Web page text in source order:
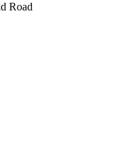
Road